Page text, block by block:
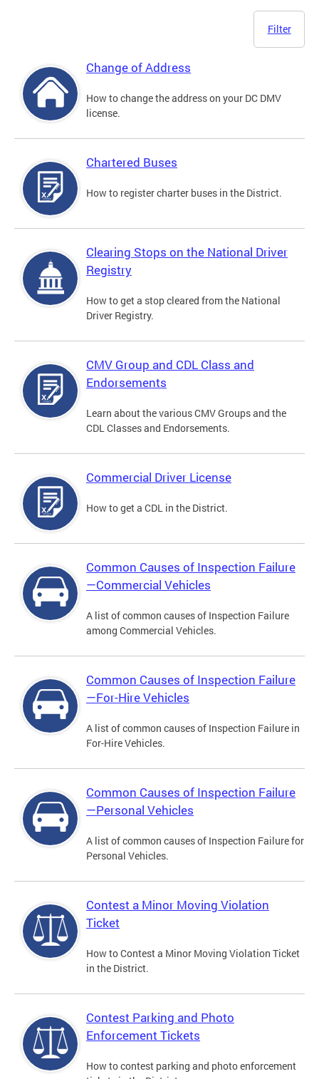
Filter
Change of Address
How to change the address on your DC DMV
license.
Chartered Buses
How to register charter buses in the District.
Clearing Stops on the National Driver
Registry
How to get a stop cleared from the National
Driver Registry.
CMV Group and CDL Class and
Endorsements
Learn about the various CMV Groups and the
CDL Classes and Endorsements.
Commercial Driver License
How to get a CDL in the District.
Common Causes of Inspection Failure
—Commercial Vehicles
A list of common causes of Inspection Failure
among Commercial Vehicles.
Common Causes of Inspection Failure
—For-Hire Vehicles
A list of common causes of Inspection Failure in
For-Hire Vehicles.
Common Causes of Inspection Failure
—Personal Vehicles
A list of common causes of Inspection Failure for
Personal Vehicles.
Contest a Minor Moving Violation
Ticket
How to Contest a Minor Moving Violation Ticket
in the District.
Contest Parking and Photo
Enforcement Tickets
How to contest parking and photo enforcement